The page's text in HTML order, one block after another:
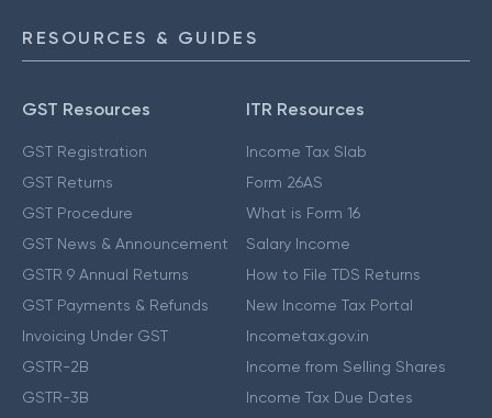
RESOURCES & GUIDES
GST Resources
GST Registration
GST Returns
GST Procedure
GST News & Announcement
GSTR 9 Annual Returns
GST Payments & Refunds
Invoicing Under GST
GSTR-2B
GSTR-3B
ITR Resources
Income Tax Slab
Form 26AS
What is Form 16
Salary Income
How to File TDS Returns
New Income Tax Portal
Incometax.gov.in
Income from Selling Shares
Income Tax Due Dates